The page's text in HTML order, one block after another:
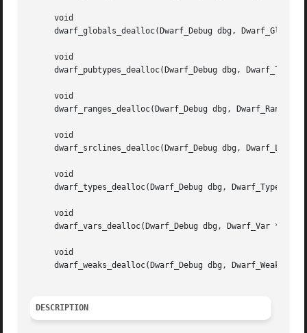
     void
dwarf_globals_dealloc(Dwarf_Debug dbg, Dwarf_Global
     void
dwarf_pubtypes_dealloc(Dwarf_Debug dbg, Dwarf_Type
     void
dwarf_ranges_dealloc(Dwarf_Debug dbg, Dwarf_Ranges
     void
dwarf_srclines_dealloc(Dwarf_Debug dbg, Dwarf_Line
     void
dwarf_types_dealloc(Dwarf_Debug dbg, Dwarf_Type
     void
dwarf_vars_dealloc(Dwarf_Debug dbg, Dwarf_Var
     void
dwarf_weaks_dealloc(Dwarf_Debug dbg, Dwarf_Weak
DESCRIPTION